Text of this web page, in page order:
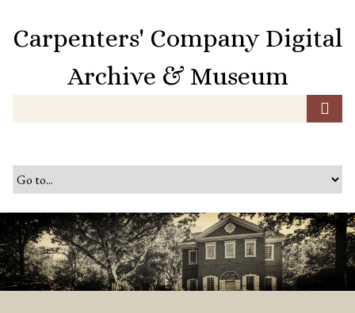
o
n
t
e
n
Carpenters' Company Digital
Archive & Museum